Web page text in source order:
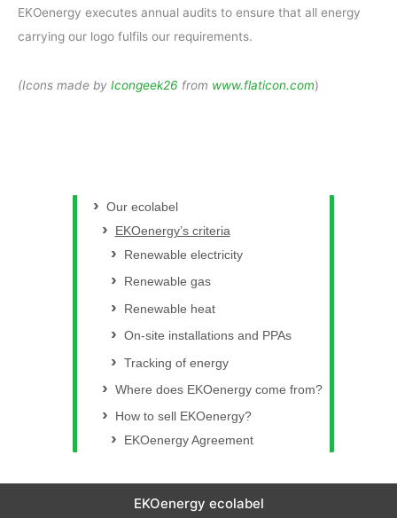
EKOenergy executes annual audits to ensure that all energy
carrying our logo fulfils our requirements.
(Icons made by Icongeek26 from www.flaticon.com)
Our ecolabel
EKOenergy’s criteria
Renewable electricity
Renewable gas
Renewable heat
On-site installations and PPAs
Tracking of energy
Where does EKOenergy come from?
How to sell EKOenergy?
EKOenergy Agreement
EKOenergy ecolabel